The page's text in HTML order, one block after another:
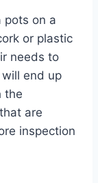
pots on a
or plastic
needs to
end up
the
are
inspection